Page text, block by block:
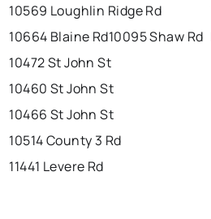
thunder bay
10569 Loughlin Ridge Rd
10664 Blaine Rd10095 Shaw Rd
10472 St John St
10460 St John St
10466 St John St
10514 County 3 Rd
11441 Levere Rd